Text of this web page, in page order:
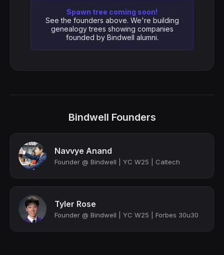
Spawn tree coming soon!
See the founders above. We're building
genealogy trees showing companies
founded by Bindwell alumni.
Bindwell Founders
Navvye Anand
Founder @ Bindwell | YC W25 | Caltech
Tyler Rose
Founder @ Bindwell | YC W25 | Forbes 30u30